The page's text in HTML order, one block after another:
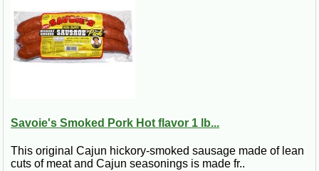
Savoie's Smoked Pork Hot flavor 1 lb...
This original Cajun hickory-smoked sausage made of lean
cuts of meat and Cajun seasonings is made fr..